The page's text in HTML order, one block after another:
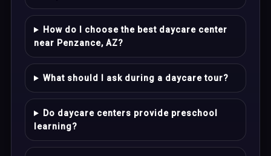
How do I choose the best daycare center
near Penzance, AZ?
What should I ask during a daycare tour?
Do daycare centers provide preschool
learning?